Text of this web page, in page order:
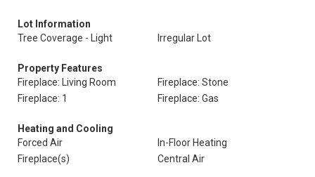
Lot Information
Tree Coverage - Light
Irregular Lot
Property Features
Fireplace: Living Room
Fireplace: Stone
Fireplace: 1
Fireplace: Gas
Heating and Cooling
Forced Air
In-Floor Heating
Fireplace(s)
Central Air